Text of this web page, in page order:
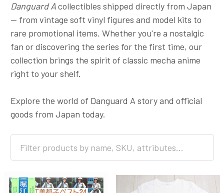
Danguard Acollectibles shipped directly from Japan
— from vintage soft vinyl figures and model kits to
rare promotional items. Whether you're a nostalgic
fan or discovering the series for the first time, our
collection brings the spirit of classic mecha anime
right to your shelf.
Explore the world of Danguard A story and official
goods from Japan today.